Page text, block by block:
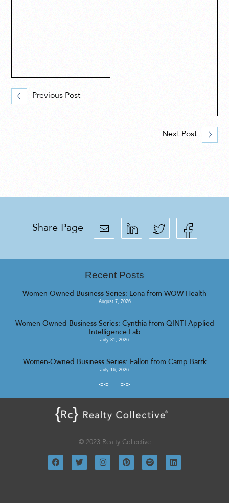
Previous Post
Next Post
Share Page
Recent Posts
Women-Owned Business Series: Lona from WOW Health
August 7, 2026
Women-Owned Business Series: Cynthia from QINTI Applied
Intelligence Lab
July 31, 2026
Women-Owned Business Series: Fallon from Camp Barrk
July 16, 2026
<< >>
© 2023 Realty Collective